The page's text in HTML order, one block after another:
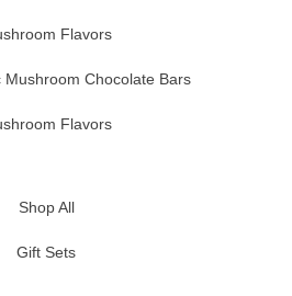
Flavors
Mushroom Chocolate Bars
Flavors
Shop All
Gift Sets